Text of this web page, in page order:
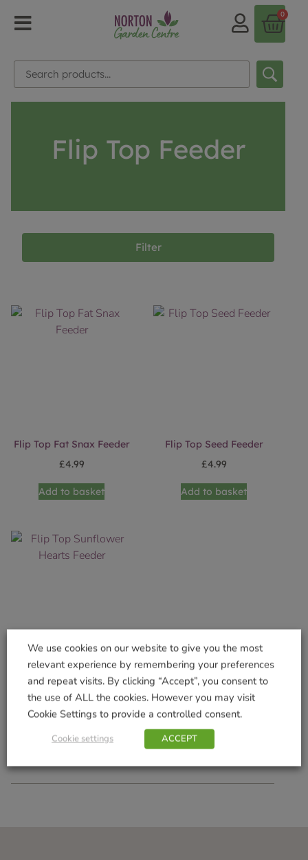
0
Flip Top Feeder
Filter
Flip Top Fat Snax Feeder
£4.99
Add to basket
Flip Top Seed Feeder
£4.99
Add to basket
Flip Top Sunflower Hearts
Feeder
£4.99
We use cookies on our website to give you the most
relevant experience by remembering your preferences
and repeat visits. By clicking “Accept”, you consent to
the use of ALL the cookies. However you may visit
Cookie Settings to provide a controlled consent.
Cookie settings ACCEPT